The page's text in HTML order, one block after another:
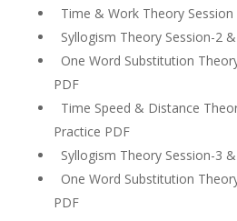
Time & Work Theory
Syllogism Theory Session-2
One Word Substitution
PDF
Time Speed & Distance
Practice PDF
Syllogism Theory Session-3
One Word Substitution
PDF